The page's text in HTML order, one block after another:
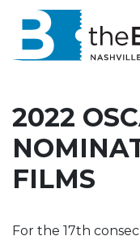
EVENTS
EDUCATION AND
MEMBERSHIP
2022
FILMS
For the 17th